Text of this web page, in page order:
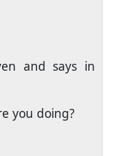
and says in
you doing?